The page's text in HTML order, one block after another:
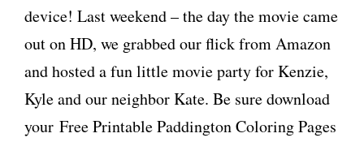
device! Last weekend – the day the movie came
out on HD, we grabbed our flick from Amazon
and hosted a fun little movie party for Kenzie,
Kyle and our neighbor Kate. Be sure download
your Free Printable Paddington Coloring Pages